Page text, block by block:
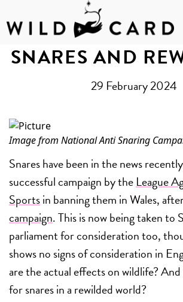
Skip
content
SNARES AND
29 February 2024
Image fromNational Anti Snaring
Snares have been in the news
successful campaign by theLeague
Sportsin banning them in Wales,
campaign. This is now being taken to
parliament for consideration too,
shows no signs of consideration in
are the actual effects on wildlife?
for snares in a rewilded world?